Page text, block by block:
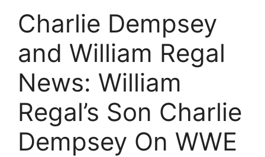
Charlie Dempsey
and William Regal
News: William
Regal’s Son Charlie
Dempsey On WWE